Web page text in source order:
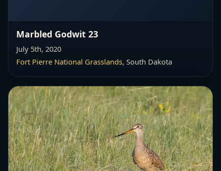
Marbled Godwit 23
July 5th, 2020
Fort Pierre National Grasslands, South Dakota